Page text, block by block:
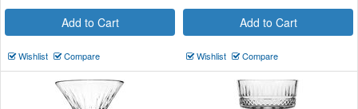
Add to Cart
Wishlist Compare
Add to Cart
Wishlist Compare